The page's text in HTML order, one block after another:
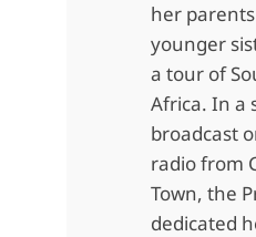
her
younger
a tour of
Africa. In a
broadcast
radio from
Town, the
dedicated